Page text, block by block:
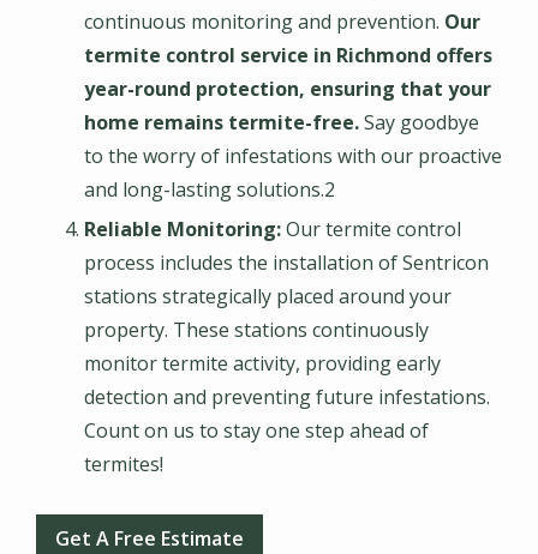
continuous monitoring and prevention. Our
termite control service in Richmond offers
year-round protection, ensuring that your
home remains termite-free.Say goodbye
to the worry of infestations with our proactive
and long-lasting solutions.2
Reliable Monitoring:Our termite control
process includes the installation of Sentricon
stations strategically placed around your
property. These stations continuously
monitor termite activity, providing early
detection and preventing future infestations.
Count on us to stay one step ahead of
termites!
Get A Free Estimate